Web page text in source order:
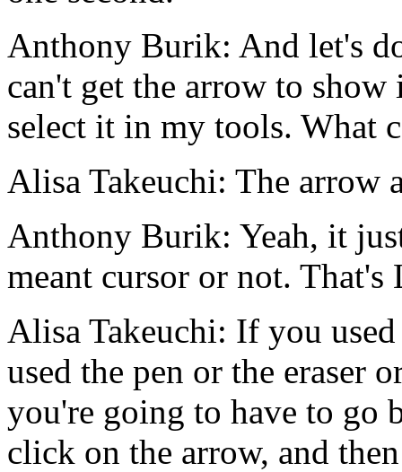
Anthony Burik: And let's
can't get the arrow to show
select it in my tools. What
Alisa Takeuchi: The arrow
Anthony Burik: Yeah, it
meant cursor or not. That's
Alisa Takeuchi: If you used
used the pen or the eraser
you're going to have to go
click on the arrow, and then